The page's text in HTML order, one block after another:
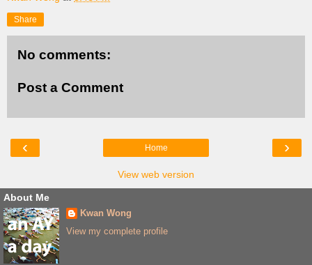
Share
No comments:
Post a Comment
‹ ›
Home
View web version
About Me
Kwan Wong
View my complete profile